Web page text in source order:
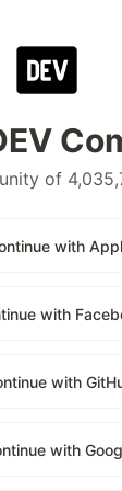
of
with
with
with
with